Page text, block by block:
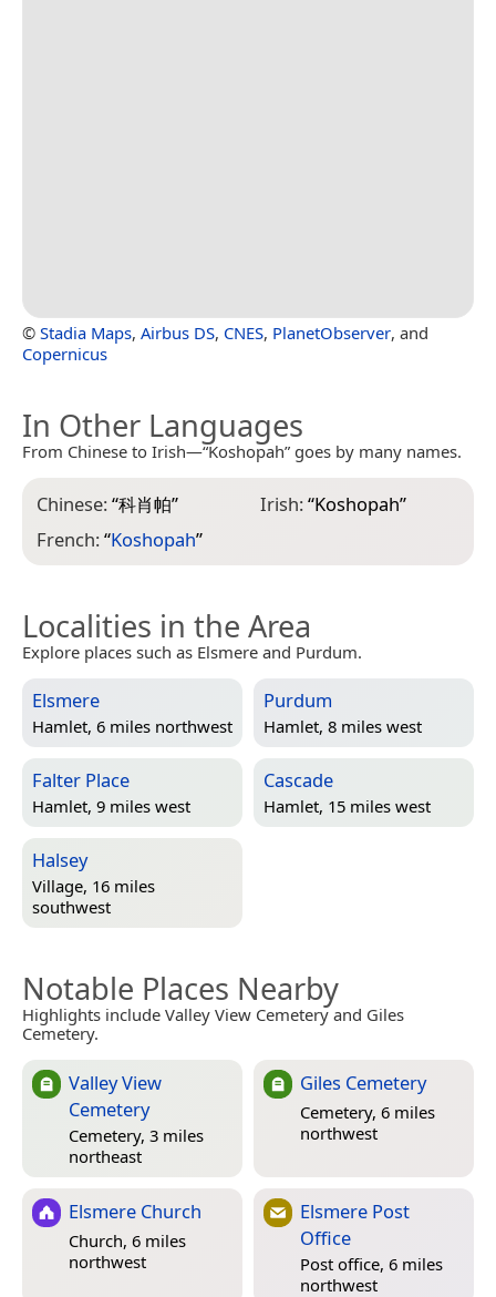
© Stadia Maps, Airbus DS, CNES, PlanetObserver, and
Copernicus
In Other Languages
From Chinese to Irish—“Koshopah” goes by many names.
Chinese:“科肖帕”
French:“Koshopah”
Irish:“Koshopah”
Localities in the Area
Explore places such as Elsmere and Purdum.
Elsmere
Hamlet, 6 miles northwest
Purdum
Hamlet, 8 miles west
Falter Place
Hamlet, 9 miles west
Cascade
Hamlet, 15 miles west
Halsey
Village, 16 miles
southwest
Notable Places Nearby
Highlights include Valley View Cemetery and Giles
Cemetery.
Valley View
Cemetery
Cemetery, 3 miles
northeast
Giles Cemetery
Cemetery, 6 miles
northwest
Elsmere Church
Church, 6 miles
northwest
Elsmere Post
Office
Post office, 6 miles
northwest